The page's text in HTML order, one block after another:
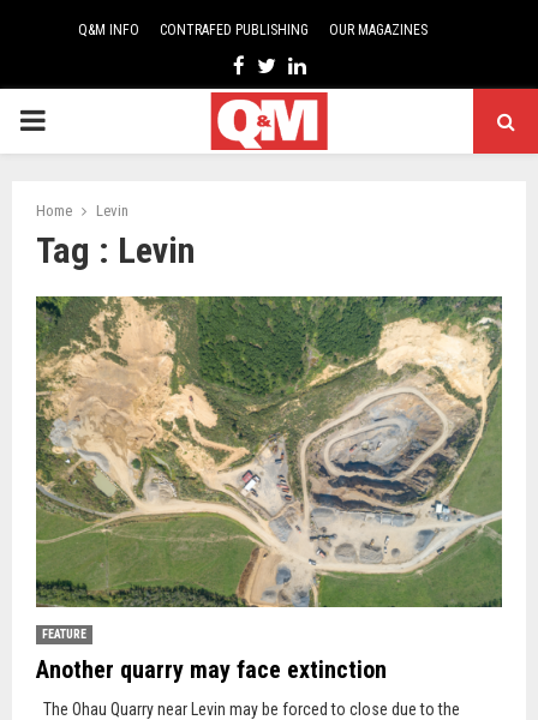
Q&M INFO CONTRAFED PUBLISHING OUR MAGAZINES
Facebook
TwitterLinkedin
PRIMARY
Home Levin
Tag : Levin
FEATURE
Another quarry may face extinction
The Ohau Quarry near Levin may be forced to close due to the